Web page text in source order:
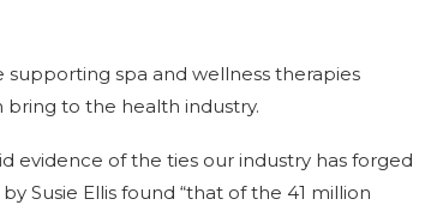
spa and wellness therapies
to the health industry.
evidence of the ties our industry has forged
Susie Ellis found “that of the 41 million